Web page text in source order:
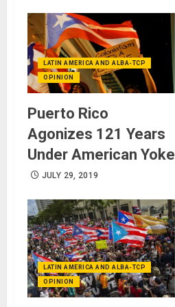
LATIN AMERICA AND ALBA-TCP
OPINION
Puerto Rico
Agonizes 121 Years
Under American Yoke
JULY 29, 2019
LATIN AMERICA AND ALBA-TCP
OPINION